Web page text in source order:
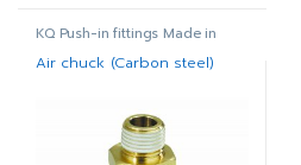
KQ Push-in fittings Made in
Air chuck (Carbon steel)